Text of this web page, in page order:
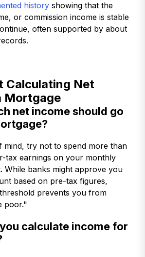
history showing that the
or commission income is stable
often supported by about
Calculating Net
Mortgage
net income should go
mind, try not to spend more than
tax earnings on your monthly
While banks might approve you
based on pre-tax figures,
prevents you from
poor."
calculate income for